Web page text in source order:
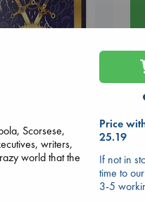
Elise
Scorsese,
writers,
world that the
Price
25.19
If not in
time to
3-5